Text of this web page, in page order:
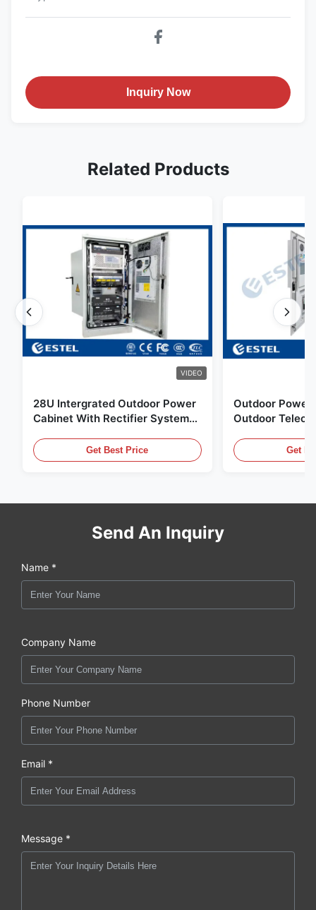
Inquiry Now
Related Products
VIDEO
28U Intergrated Outdoor Power
Cabinet With Rectifier System
Enclosure
Get Best Price
Outdoor Power
Outdoor
Get
Send An Inquiry
Name *
Company Name
Phone Number
Email *
Message *